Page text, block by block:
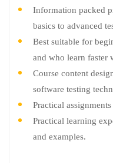
Information packed
basics to advanced
Best suitable for
and who learn faster
Course content
software testing
Practical
Practical learning
and examples.